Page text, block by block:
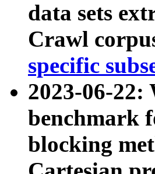
data sets
Crawl
specific
2023-06-22:
benchmark
blocking